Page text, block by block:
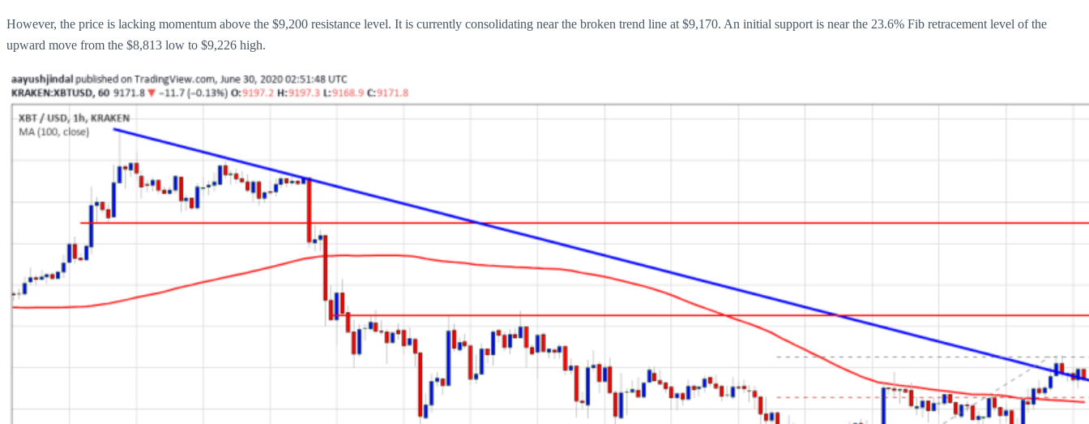
However, the price is lacking momentum above the $9,200 resistance level. It is currently consolidating near the broken trend line at $9,170. An initial support is near the 23.6% Fib retracement level of the
upward move from the $8,813 low to $9,226 high.